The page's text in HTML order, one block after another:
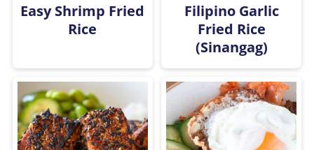
Easy Shrimp Fried
Rice
Filipino Garlic
Fried Rice
(Sinangag)